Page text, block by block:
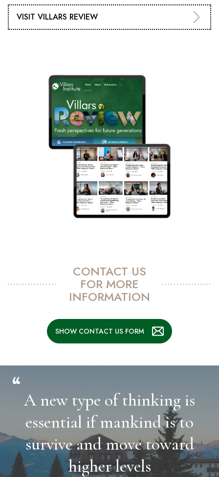
VISIT VILLARS REVIEW
CONTACT US
FOR MORE
INFORMATION
SHOW CONTACT US FORM
“
A new type of thinking is
essential if mankind is to
survive and move toward
higher levels